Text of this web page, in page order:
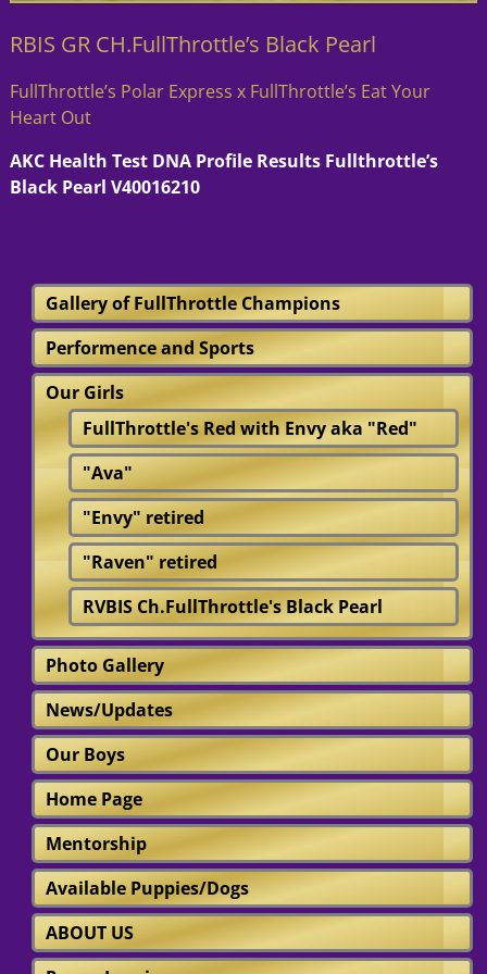
RBIS GR CH.FullThrottle’s Black Pearl
FullThrottle’s Polar Express x FullThrottle’s Eat Your
Heart Out
AKC Health Test DNA Profile Results Fullthrottle’s
Black Pearl V40016210
Gallery of FullThrottle Champions
Performence and Sports
Our Girls
FullThrottle's Red with Envy aka "Red"
"Ava"
"Envy" retired
"Raven" retired
RVBIS Ch.FullThrottle's Black Pearl
Photo Gallery
News/Updates
Our Boys
Home Page
Mentorship
Available Puppies/Dogs
ABOUT US